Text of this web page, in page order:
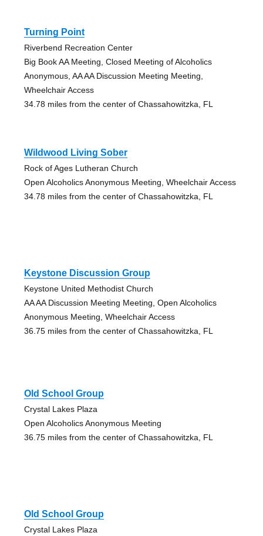
Turning Point
Riverbend Recreation Center
Big Book AA Meeting, Closed Meeting of Alcoholics
Anonymous, AA AA Discussion Meeting Meeting,
Wheelchair Access
34.78 miles from the center of Chassahowitzka, FL
Wildwood Living Sober
Rock of Ages Lutheran Church
Open Alcoholics Anonymous Meeting, Wheelchair Access
34.78 miles from the center of Chassahowitzka, FL
Keystone Discussion Group
Keystone United Methodist Church
AA AA Discussion Meeting Meeting, Open Alcoholics
Anonymous Meeting, Wheelchair Access
36.75 miles from the center of Chassahowitzka, FL
Old School Group
Crystal Lakes Plaza
Open Alcoholics Anonymous Meeting
36.75 miles from the center of Chassahowitzka, FL
Old School Group
Crystal Lakes Plaza